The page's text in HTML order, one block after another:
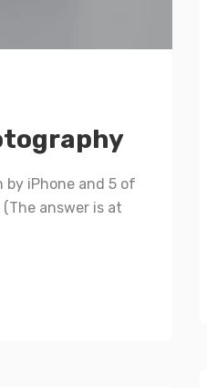
by iPhone and 5 of
answer is at